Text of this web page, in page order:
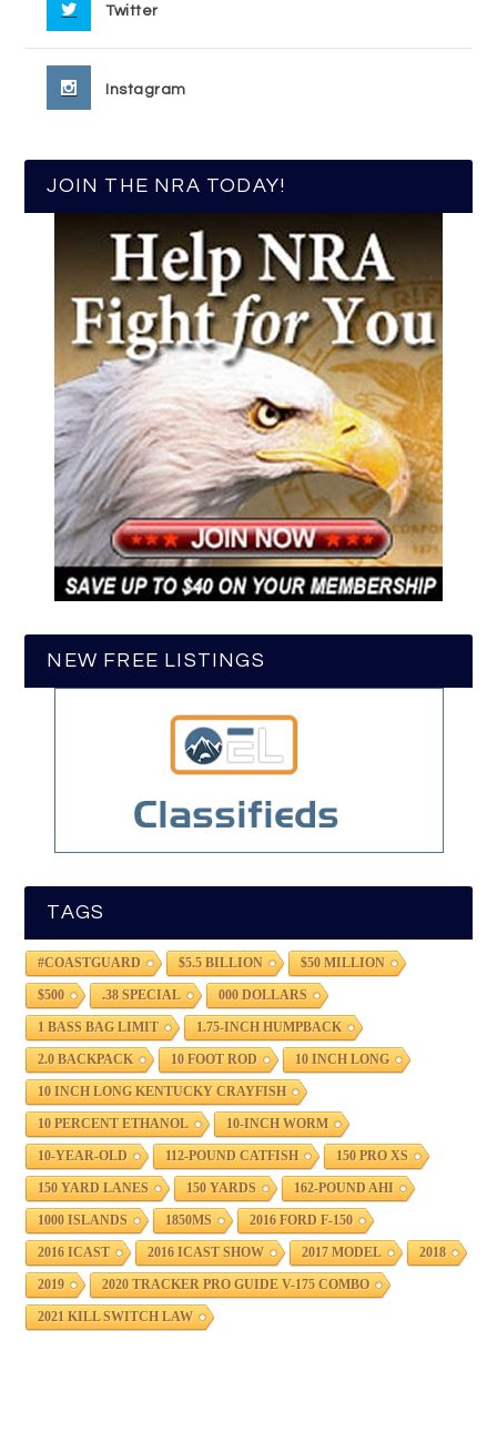
Twitter
Instagram
JOIN THE NRA TODAY!
NEW FREE LISTINGS
TAGS
#COASTGUARD $5.5 BILLION $50 MILLION
$500 .38 SPECIAL 000 DOLLARS
1 BASS BAG LIMIT 1.75-INCH HUMPBACK
2.0 BACKPACK 10 FOOT ROD 10 INCH LONG
10 INCH LONG KENTUCKY CRAYFISH
10 PERCENT ETHANOL 10-INCH WORM
10-YEAR-OLD 112-POUND CATFISH 150 PRO XS
150 YARD LANES 150 YARDS 162-POUND AHI
1000 ISLANDS 1850MS 2016 FORD F-150
2016 ICAST 2016 ICAST SHOW 2017 MODEL 2018
2019 2020 TRACKER PRO GUIDE V-175 COMBO
2021 KILL SWITCH LAW